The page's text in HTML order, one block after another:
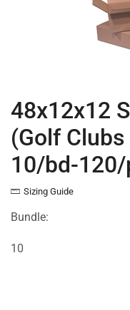
48x12x12
(Golf
10/bd-
Sizing Guide
Bundle:
10